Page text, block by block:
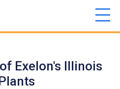
Exelon's Illinois